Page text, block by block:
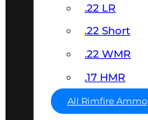
.22 LR
.22 Short
.22 WMR
.17 HMR
All Rimfire Ammo